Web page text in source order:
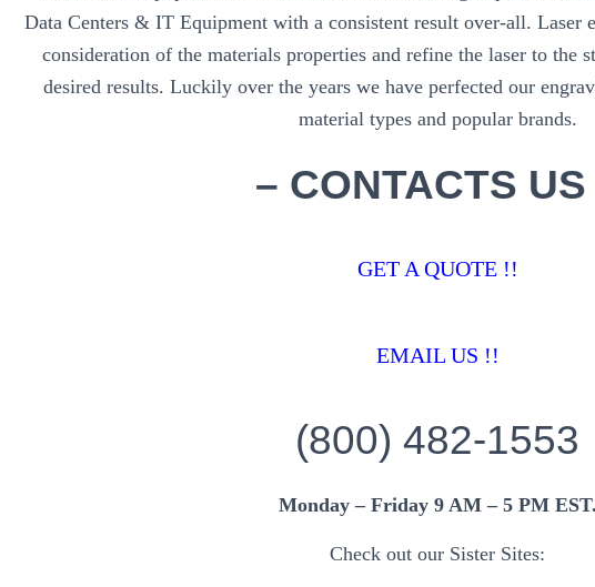
Data Centers & IT Equipment with a consistent result over-all. Laser
consideration of the materials properties and refine the laser to the
desired results. Luckily over the years we have perfected our
material types and popular brands.
– CONTACTS US
GET A QUOTE !!
EMAIL US !!
(800) 482-1553
Monday – Friday 9 AM – 5 PM EST.
Check out our Sister Sites: